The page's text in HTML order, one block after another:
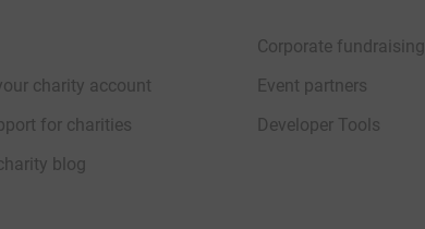
charity account
for charities
blog
Corporate fundraising
Event partners
Developer Tools